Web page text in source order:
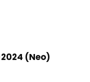
(Neo)